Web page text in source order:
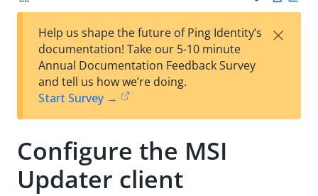
est
t
w
Help us shape the future of Ping Identity’s
documentation! Take our 5-10 minute
Annual Documentation Feedback Survey
and tell us how we’re doing.
Start Survey →
×
Configure the MSI
Updater client